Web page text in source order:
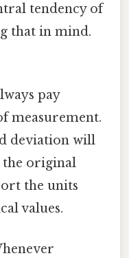
tendency of
that in mind.
pay
measurement.
deviation will
the original
the units
values.